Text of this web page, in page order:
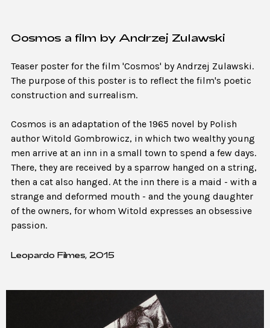
Cosmos a film by Andrzej Zulawski
Teaser poster for the film 'Cosmos' by Andrzej Zulawski.
The purpose of this poster is to reflect the film's poetic
construction and surrealism.
Cosmos is an adaptation of the 1965 novel by Polish
author Witold Gombrowicz, in which two wealthy young
men arrive at an inn in a small town to spend a few days.
There, they are received by a sparrow hanged on a string,
then a cat also hanged. At the inn there is a maid - with a
strange and deformed mouth - and the young daughter
of the owners, for whom Witold expresses an obsessive
passion.
Leopardo Filmes, 2015